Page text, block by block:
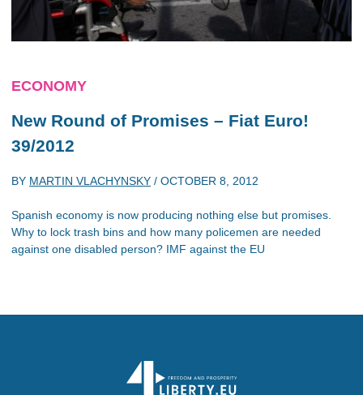
ECONOMY
New Round of Promises – Fiat Euro!
39/2012
BY MARTIN VLACHYNSKY / OCTOBER 8, 2012
Spanish economy is now producing nothing else but promises.
Why to lock trash bins and how many policemen are needed
against one disabled person? IMF against the EU